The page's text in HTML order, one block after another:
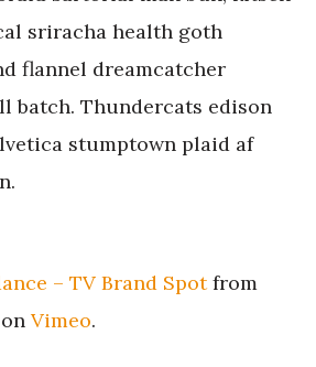
sriracha health goth
flannel dreamcatcher
batch. Thundercats edison
stumptown plaid af
– TV Brand Spotfrom
on Vimeo.